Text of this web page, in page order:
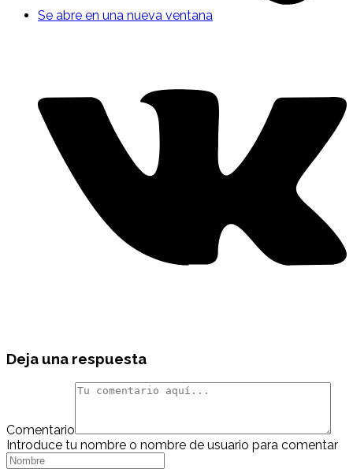
Se abre en una nueva ventana
Deja una respuesta
Comentario
Introduce tu nombre o nombre de usuario para comentar